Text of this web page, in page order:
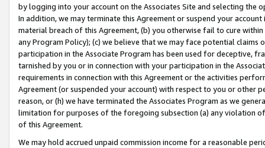
by logging into your account on the Associates Site and selecting the
In addition, we may terminate this Agreement or suspend your
material breach of this Agreement, (b) you otherwise fail to cure
any Program Policy); (c) we believe that we may face potential
participation in the Associate Program has been used for deceptive,
tarnished by you or in connection with your participation in the
requirements in connection with this Agreement or the activities
Agreement (or suspended your account) with respect to you or other
reason, or (h) we have terminated the Associates Program as we
limitation for purposes of the foregoing subsection (a) any violation
of this Agreement.
We may hold accrued unpaid commission income for a reasonable